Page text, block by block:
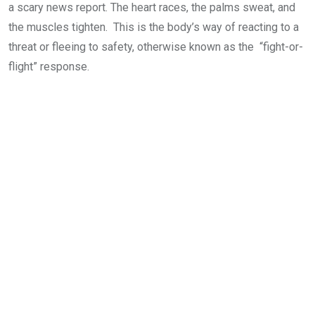
a scary news report. The heart races, the palms sweat, and
the muscles tighten. This is the body’s way of reacting to a
threat or fleeing to safety, otherwise known as the “fight-or-
flight” response.